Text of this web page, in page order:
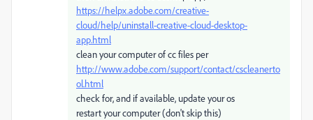
https://helpx.adobe.com/creative-
cloud/help/uninstall-creative-cloud-desktop-
app.html
clean your computer of cc files per
http://www.adobe.com/support/contact/cscleanerto
ol.html
check for, and if available, update your os
restart your computer (don't skip this)